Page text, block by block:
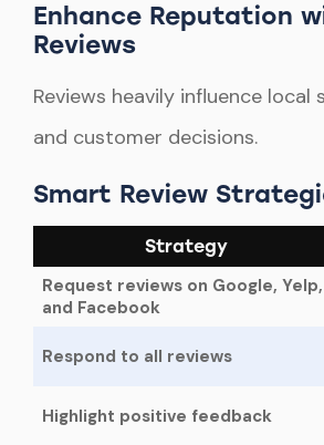
Enhance Reputation
Reviews
Reviews heavily influence local
and customer decisions.
Smart Review
Strategy
Request reviews on Google, Yelp,
and Facebook
Respond to all reviews
Highlight positive feedback